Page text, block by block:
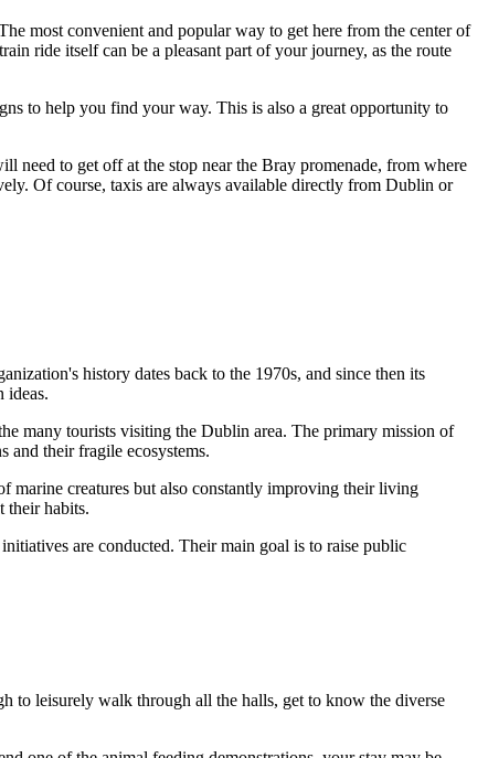
most convenient and popular way to get here from the center of
ride itself can be a pleasant part of your journey, as the route
to help you find your way. This is also a great opportunity to
need to get off at the stop near the Bray promenade, from where
Of course, taxis are always available directly from Dublin or
history dates back to the 1970s, and since then its
ideas.
many tourists visiting the Dublin area. The primary mission of
and their fragile ecosystems.
marine creatures but also constantly improving their living
their habits.
are conducted. Their main goal is to raise public
to leisurely walk through all the halls, get to know the diverse